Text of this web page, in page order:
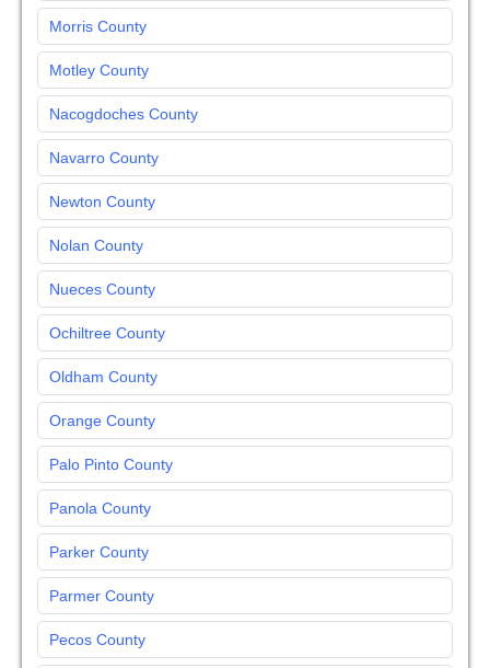
Morris County
Motley County
Nacogdoches County
Navarro County
Newton County
Nolan County
Nueces County
Ochiltree County
Oldham County
Orange County
Palo Pinto County
Panola County
Parker County
Parmer County
Pecos County